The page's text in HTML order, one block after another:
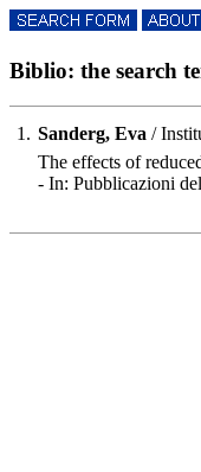
Biblio: the search
1. Sanderg, Eva /
The effects of
- In: Pubblicazioni